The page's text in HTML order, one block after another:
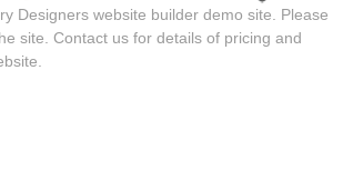
Designers website builder demo site. Please
site. Contact us for details of pricing and